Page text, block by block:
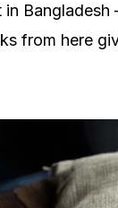
from here